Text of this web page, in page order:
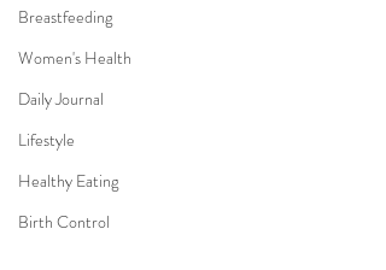
Breastfeeding
Women's Health
Daily Journal
Lifestyle
Healthy Eating
Birth Control